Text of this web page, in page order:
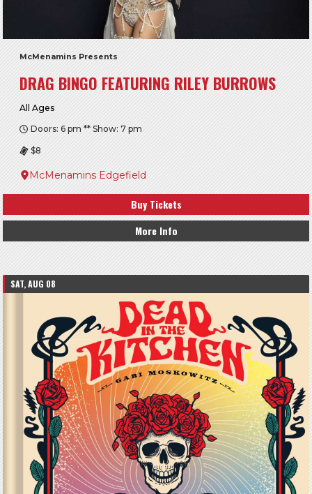
McMenamins Presents
DRAG BINGO FEATURING RILEY BURROWS
All Ages
Doors: 6 pm ** Show: 7 pm
$8
McMenamins Edgefield
Buy Tickets
More Info
SAT, AUG 08